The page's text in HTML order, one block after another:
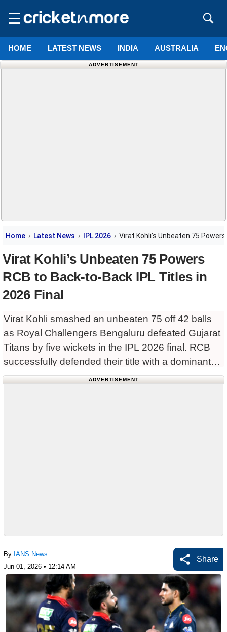
☰
HOME LATEST NEWS INDIA AUSTRALIA
ADVERTISEMENT
Home Latest News IPL 2026 Virat Kohli’s Unbeaten 75
Virat Kohli’s Unbeaten 75 Powers
RCB to Back-to-Back IPL Titles in
2026 Final
Virat Kohli smashed an unbeaten 75 off 42 balls
as Royal Challengers Bengaluru defeated Gujarat
Titans by five wickets in the IPL 2026 final. RCB
successfully defended their title with a dominant
all-round display in Ahmedabad.
ADVERTISEMENT
By IANS News
Jun 01, 2026 • 12:14 AM
Share